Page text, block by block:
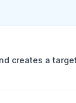
creates a